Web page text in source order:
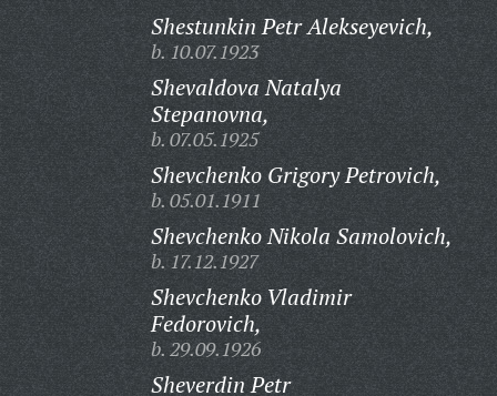
Shestunkin Petr Alekseyevich,
b. 10.07.1923
Shevaldova Natalya
Stepanovna,
b. 07.05.1925
Shevchenko Grigory Petrovich,
b. 05.01.1911
Shevchenko Nikola Samolovich,
b. 17.12.1927
Shevchenko Vladimir
Fedorovich,
b. 29.09.1926
Sheverdin Petr